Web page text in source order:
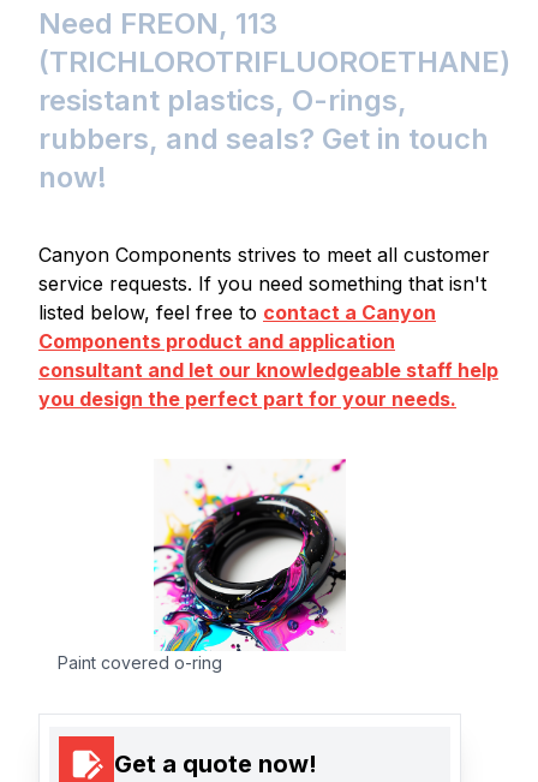
Need FREON, 113
(TRICHLOROTRIFLUOROETHANE)
resistant plastics, O-rings,
rubbers, and seals? Get in touch
now!
Canyon Components strives to meet all customer
service requests. If you need something that isn't
listed below, feel free to contact a Canyon
Components product and application
consultant and let our knowledgeable staff help
you design the perfect part for your needs.
Paint covered o-ring
Get a quote now!